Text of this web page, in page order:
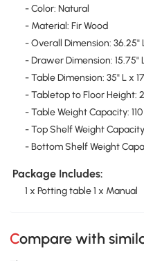
- Color: Natural
- Material: Fir Wood
- Overall Dimension: 36.25"
- Drawer Dimension: 15.75"
- Table Dimension: 35" L x
- Tabletop to Floor Height:
- Table Weight Capacity:
- Top Shelf Weight
- Bottom Shelf Weight
Package Includes:
1 x Potting table 1 x Manual
Compare with